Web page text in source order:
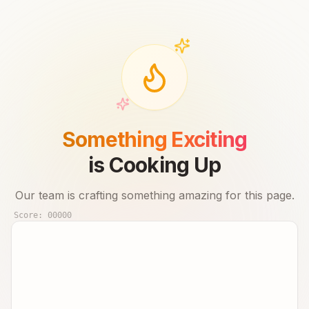
Something Exciting
is Cooking Up
Our team is crafting something amazing for this page.
Score: 00000